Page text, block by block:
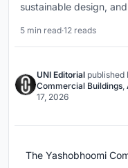
sustainable design,
5 min read·12 reads
UNI Editorial published
Commercial Buildings,
17, 2026
The Yashobhoomi